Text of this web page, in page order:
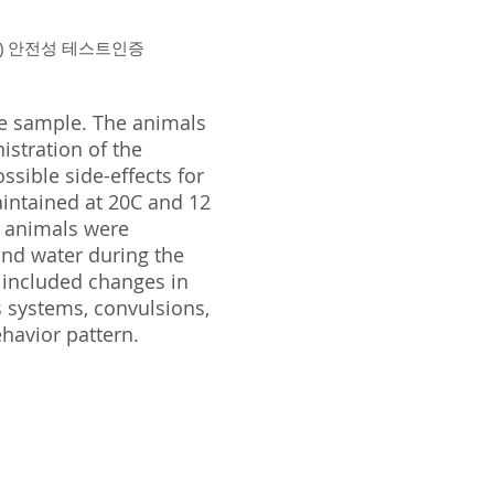
전성 테스트인증
sample. The animals
of the
side-effects for
at 20C and 12
were
water during the
changes in
convulsions,
pattern.